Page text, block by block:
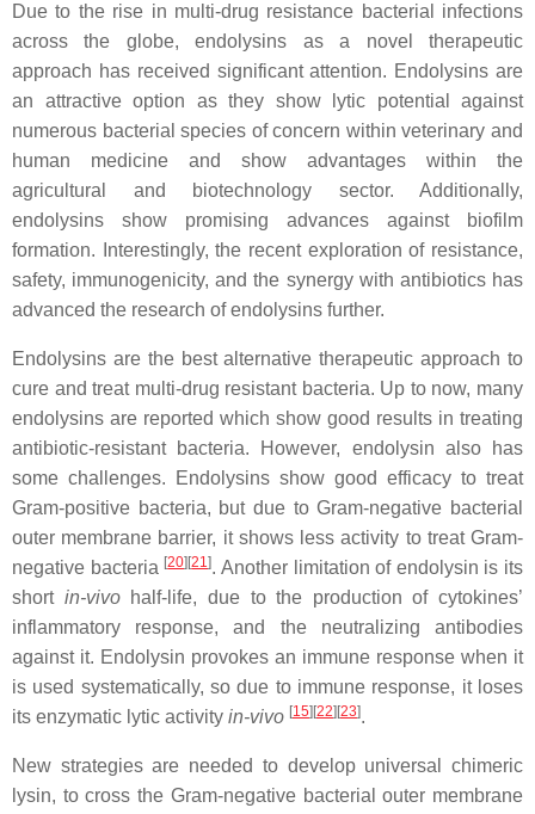
Due to the rise in multi-drug resistance bacterial infections
across the globe, endolysins as a novel therapeutic
approach has received significant attention. Endolysins are
an attractive option as they show lytic potential against
numerous bacterial species of concern within veterinary and
human medicine and show advantages within the
agricultural and biotechnology sector. Additionally,
endolysins show promising advances against biofilm
formation. Interestingly, the recent exploration of resistance,
safety, immunogenicity, and the synergy with antibiotics has
advanced the research of endolysins further.
Endolysins are the best alternative therapeutic approach to
cure and treat multi-drug resistant bacteria. Up to now, many
endolysins are reported which show good results in treating
antibiotic-resistant bacteria. However, endolysin also has
some challenges. Endolysins show good efficacy to treat
Gram-positive bacteria, but due to Gram-negative bacterial
outer membrane barrier, it shows less activity to treat Gram-
negative bacteria [20] [21]. Another limitation of endolysin is its
short in-vivohalf-life, due to the production of cytokines’
inflammatory response, and the neutralizing antibodies
against it. Endolysin provokes an immune response when it
is used systematically, so due to immune response, it loses
its enzymatic lytic activity in-vivo [15] [22] [23].
New strategies are needed to develop universal chimeric
lysin, to cross the Gram-negative bacterial outer membrane